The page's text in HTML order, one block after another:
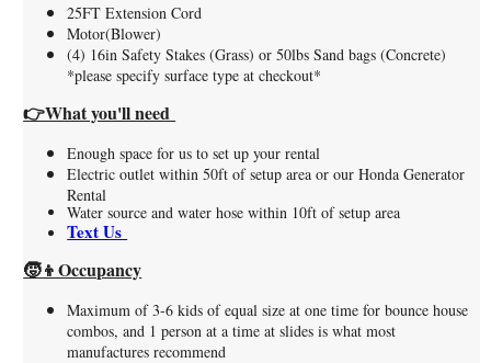
25FT Extension Cord
Motor(Blower)
(4) 16in Safety Stakes (Grass) or 50lbs Sand bags (Concrete)
*please specify surface type at checkout*
👉What you'll need
Enough space for us to set up your rental
Electric outlet within 50ft of setup area or our Honda Generator
Rental
Water source and water hose within 10ft of setup area
Text Us
🧒👦Occupancy
Maximum of 3-6 kids of equal size at one time for bounce house
combos, and 1 person at a time at slides is what most
manufactures recommend